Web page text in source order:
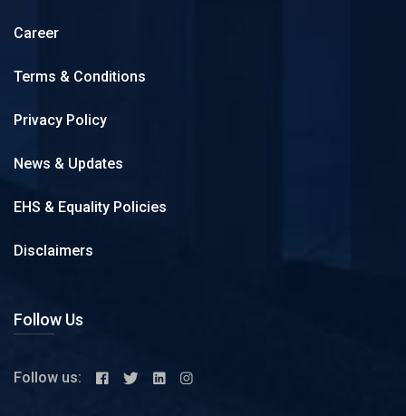
Career
Terms & Conditions
Privacy Policy
News & Updates
EHS & Equality Policies
Disclaimers
Follow Us
Follow us: